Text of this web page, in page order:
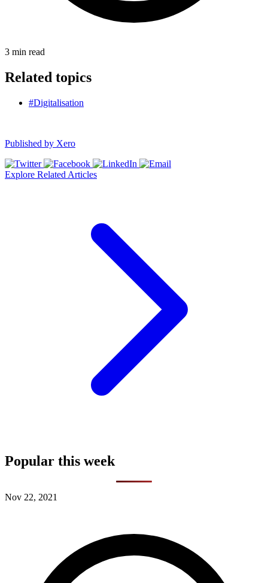
3 min read
Related topics
#Digitalisation
Published by Xero
Explore Related Articles
Popular this week
Nov 22, 2021